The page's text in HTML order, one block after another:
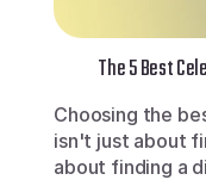
The 5 Best
Choosing the
isn't just about
about finding a
Integrate via Web
Developer Portal
Log in to your